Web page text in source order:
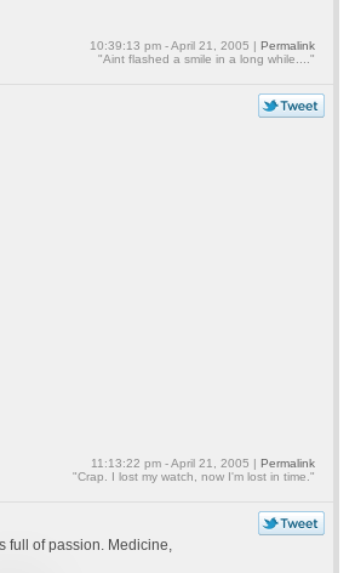
10:39:13 pm - April 21, 2005 | Permalink
"Aint flashed a smile in a long while...."
11:13:22 pm - April 21, 2005 | Permalink
"Crap. I lost my watch, now I'm lost in time."
full of passion. Medicine,